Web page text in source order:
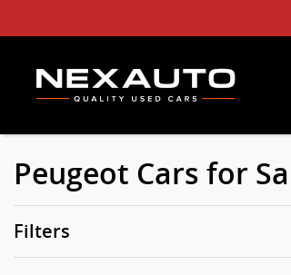
Peugeot Cars for
Filters